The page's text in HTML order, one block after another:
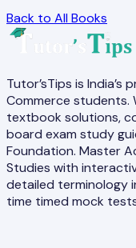
Back to All Books
Tutor’sTips is
Commerce
textbook solutions,
board exam study
Foundation. Master
Studies with
detailed terminology
time timed mock